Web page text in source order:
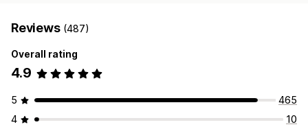
Reviews (487)
Overall rating
4.9
5
465
4
10